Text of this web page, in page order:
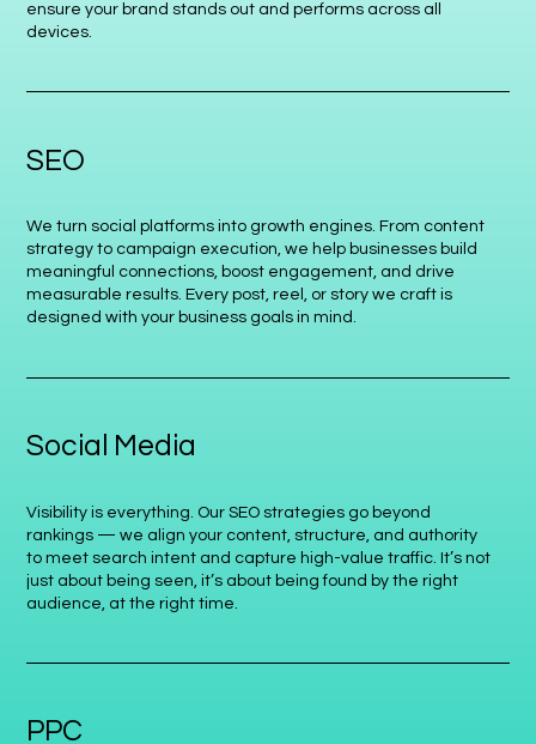
ensure your brand stands out and performs across all
devices.
SEO
We turn social platforms into growth engines. From content
strategy to campaign execution, we help businesses build
meaningful connections, boost engagement, and drive
measurable results. Every post, reel, or story we craft is
designed with your business goals in mind.
Social Media
Visibility is everything. Our SEO strategies go beyond
rankings — we align your content, structure, and authority
to meet search intent and capture high-value traffic. It’s not
just about being seen, it’s about being found by the right
audience, at the right time.
PPC